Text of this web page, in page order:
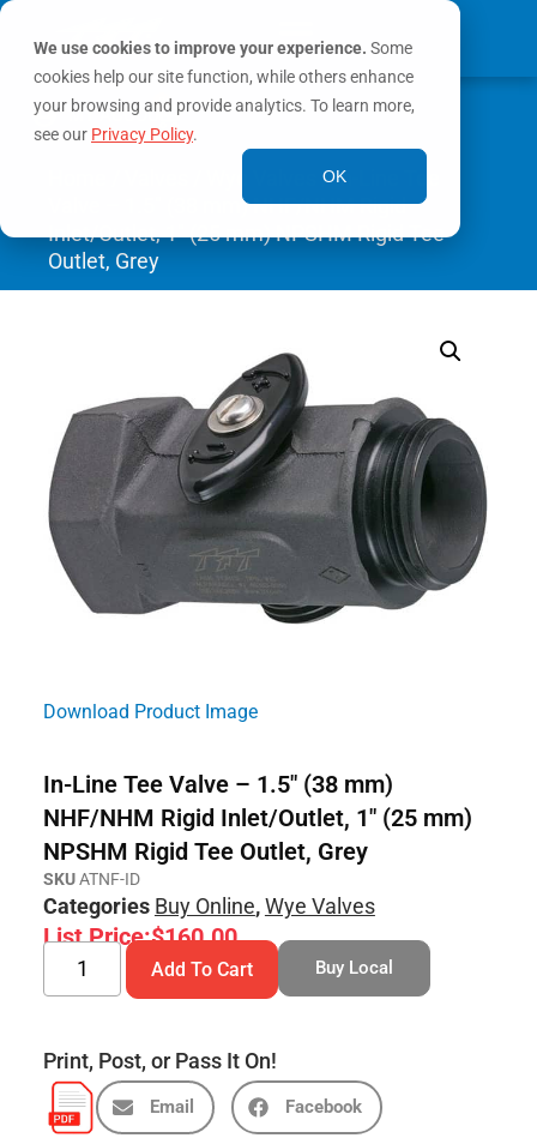
We use cookies to improve your experience. Some
cookies help our site function, while others enhance
your browsing and provide analytics. To learn more,
see our Privacy Policy.
OK
MY ACCOUNT
0
/ In-Line Tee
Valve – 1.5″ (38 mm) NHF/NHM Rigid
Inlet/Outlet, 1″ (25 mm) NPSHM Rigid Tee
Outlet, Grey
Download Product Image
In-Line Tee Valve – 1.5″ (38 mm)
NHF/NHM Rigid Inlet/Outlet, 1″ (25 mm)
NPSHM Rigid Tee Outlet, Grey
SKUATNF-ID
Categories Buy Online,Wye Valves
List Price:$160.00
Add To Cart Buy Local
Print, Post, or Pass It On!
Email Facebook